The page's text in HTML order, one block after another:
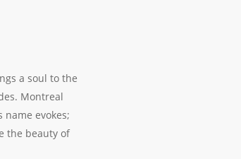
a soul to the
Montreal
evokes;
the beauty of